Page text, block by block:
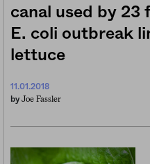
canal used by 23
E. coli outbreak
lettuce
11.01.2018
by Joe Fassler